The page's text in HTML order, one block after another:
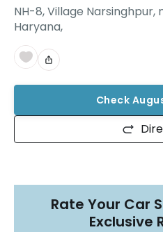
o
w
o
m
a
NH-8, Village
Haryana,
Check
Rate Your Car
Exclusive